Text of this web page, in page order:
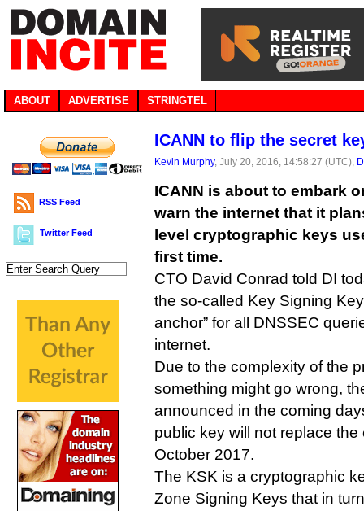
ABOUT ADVERTISE STRINGTEL
RSS Feed
Twitter Feed
ICANN to flip the secret
Kevin Murphy, July 20, 2016, 14:58:27 (UTC),
ICANN is about to embark
warn the internet that it
level cryptographic keys
first time.
CTO David Conrad told DI
the so-called Key Signing
anchor” for all DNSSEC
internet.
Due to the complexity of the
something might go wrong,
announced in the coming
public key will not replace
October 2017.
The KSK is a cryptographic
Zone Signing Keys that in